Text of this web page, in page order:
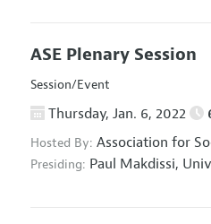
ASE Plenary Session
Session/Event
Thursday, Jan. 6, 2022
Hosted By: Association for
Presiding: Paul Makdissi,